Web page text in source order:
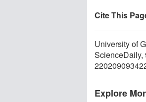
Cite This
University of
ScienceDaily,
Explore